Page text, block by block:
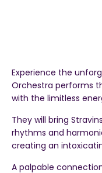
Experience the
Orchestra performs
with the limitless
They will bring
rhythms and
creating an
A palpable